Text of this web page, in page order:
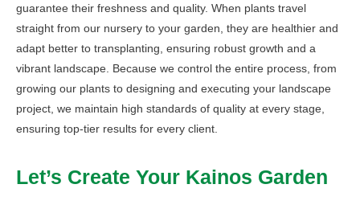
guarantee their freshness and quality. When plants travel
straight from our nursery to your garden, they are healthier and
adapt better to transplanting, ensuring robust growth and a
vibrant landscape. Because we control the entire process, from
growing our plants to designing and executing your landscape
project, we maintain high standards of quality at every stage,
ensuring top-tier results for every client.
Let’s Create Your Kainos Garden